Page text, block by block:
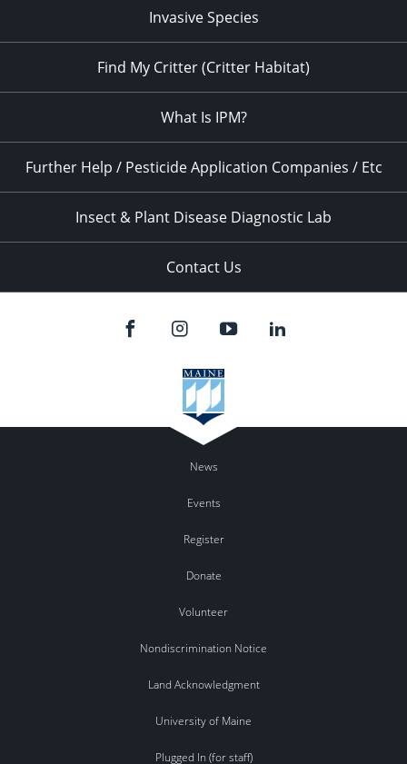
Invasive Species
Find My Critter (Critter Habitat)
What Is IPM?
Further Help / Pesticide Application Companies / Etc
Insect & Plant Disease Diagnostic Lab
Contact Us
News
Events
Register
Donate
Volunteer
Nondiscrimination Notice
Land Acknowledgment
University of Maine
Plugged In (for staff)